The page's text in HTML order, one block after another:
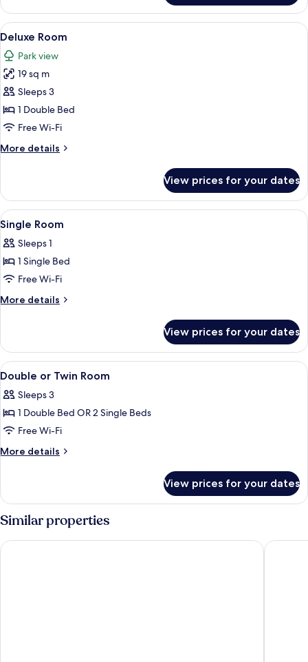
View
all
photos
for
Deluxe
Room
A hotel room with a double bed,
4
Deluxe Room
Park view
19 sq m
Sleeps 3
1 Double Bed
Free Wi-Fi
More details
More
Room
View prices for your dates
View
all
photos
for
Single
Room
A hotel room with a wooden
3
Single Room
Sleeps 1
1 Single Bed
Free Wi-Fi
More details
More
Room
View prices for your dates
View
all
photos
for
Double
or
A hotel room with a bed, bedside
3
Double or Twin Room
Sleeps 3
1 Double Bed OR 2 Single Beds
Free Wi-Fi
More details
More
or
Twin
Room
View prices for your dates
Similar properties
Molo